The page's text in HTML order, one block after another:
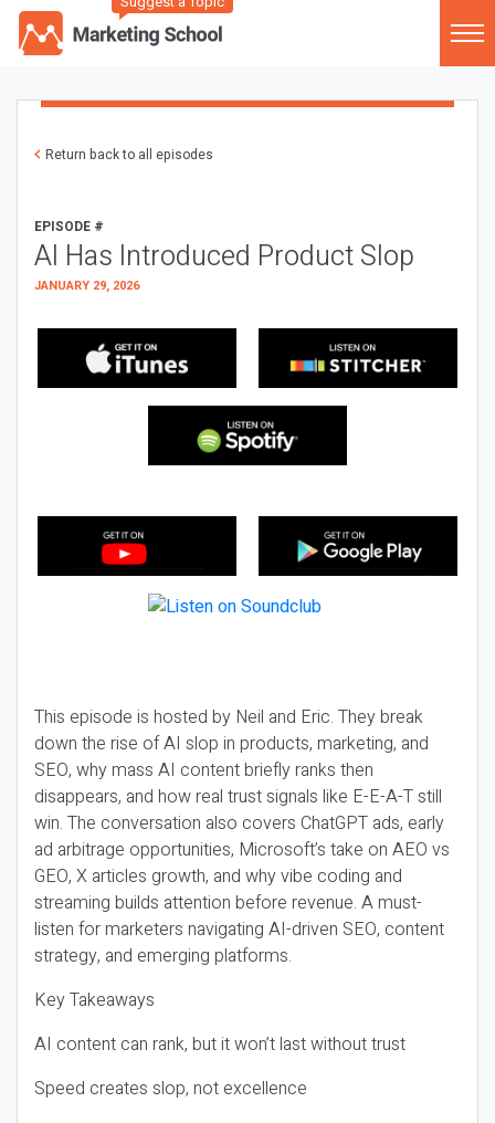
Return back to all episodes
EPISODE #
AI Has Introduced Product Slop
JANUARY 29, 2026
This episode is hosted by Neil and Eric. They break
down the rise of AI slop in products, marketing, and
SEO, why mass AI content briefly ranks then
disappears, and how real trust signals like E-E-A-T still
win. The conversation also covers ChatGPT ads, early
ad arbitrage opportunities, Microsoft’s take on AEO vs
GEO, X articles growth, and why vibe coding and
streaming builds attention before revenue. A must-
listen for marketers navigating AI-driven SEO, content
strategy, and emerging platforms.
Key Takeaways
AI content can rank, but it won’t last without trust
Speed creates slop, not excellence